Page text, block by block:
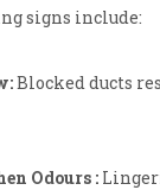
signs include:
Blocked ducts
Odours :